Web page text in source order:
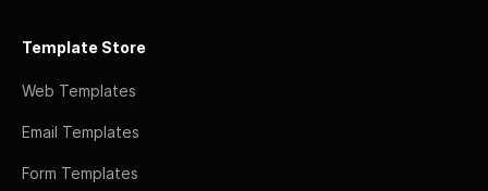
Template Store
Web Templates
Email Templates
Form Templates